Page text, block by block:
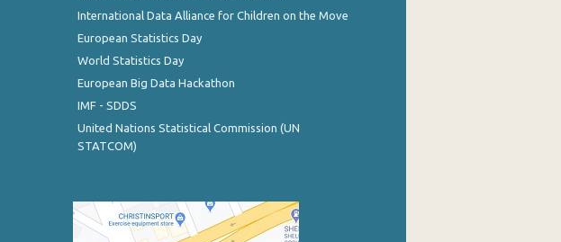
International Data Alliance for Children on the Move
European Statistics Day
World Statistics Day
European Big Data Hackathon
IMF - SDDS
United Nations Statistical Commission (UN
STATCOM)